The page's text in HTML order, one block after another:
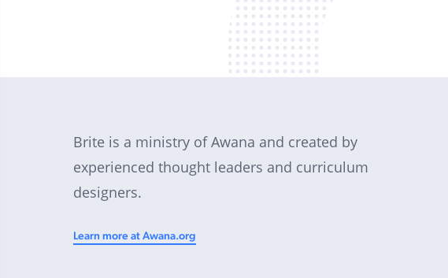
Brite is a ministry of Awana and created by
experienced thought leaders and curriculum
designers.
Learn more at Awana.org